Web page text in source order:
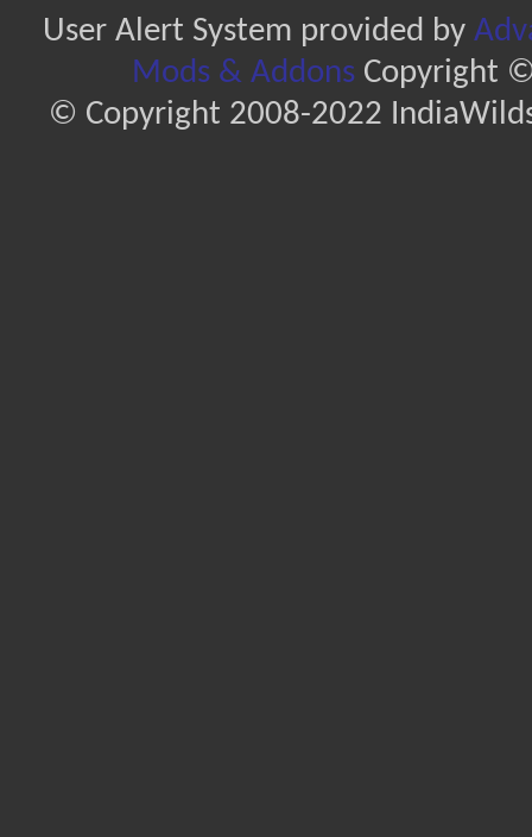
User Alert System provided by
Mods & AddonsCopyright ©
© Copyright 2008-2022